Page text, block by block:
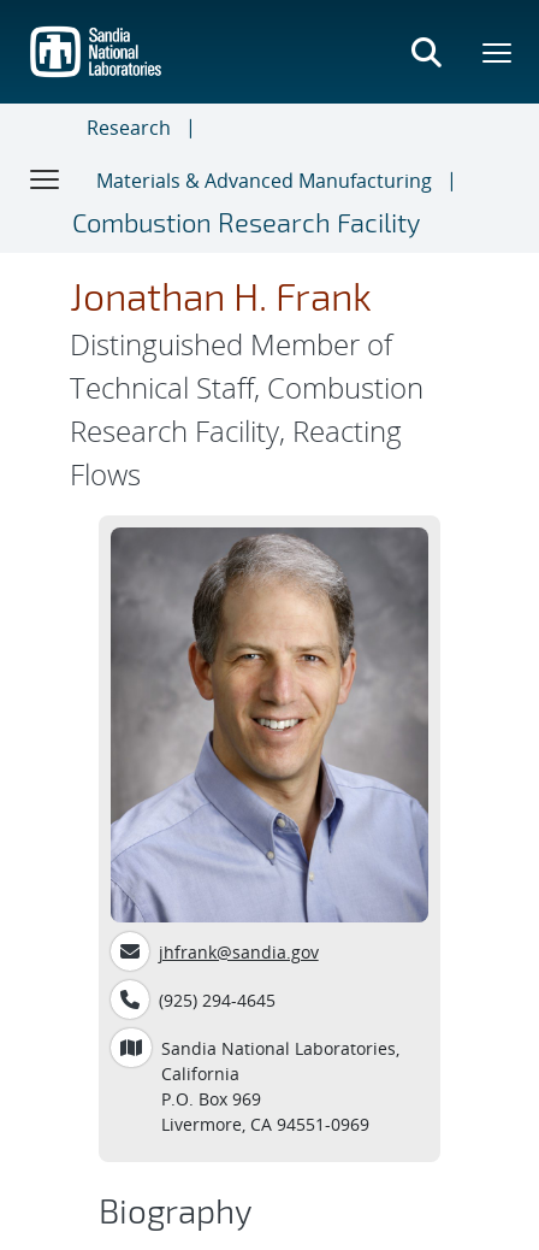
main
content
Research
Materials & Advanced Manufacturing
Combustion Research Facility
Jonathan H. Frank
Distinguished Member of
Technical Staff, Combustion
Research Facility, Reacting
Flows
jhfrank@sandia.gov
(925) 294-4645
Sandia National Laboratories,
California
P.O. Box 969
Livermore, CA 94551-0969
Biography